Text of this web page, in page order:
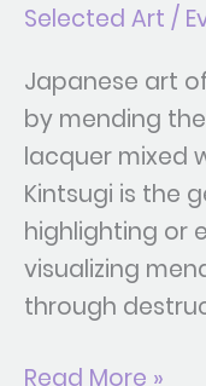
Selected Art /
Japanese art
by mending
lacquer mixed
Kintsugi is the
highlighting or
visualizing
through
Read More »